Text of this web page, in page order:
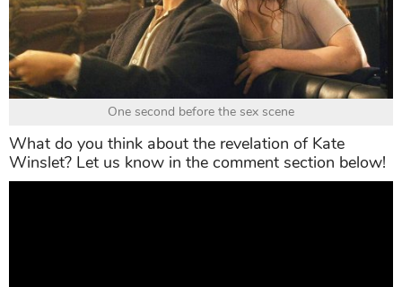
One second before the sex scene
What do you think about the revelation of Kate
Winslet? Let us know in the comment section below!